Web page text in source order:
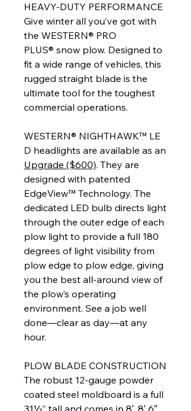
HEAVY-DUTY PERFORMANCE
Give winter all you’ve got with
the WESTERN® PRO
PLUS® snow plow. Designed to
fit a wide range of vehicles, this
rugged straight blade is the
ultimate tool for the toughest
commercial operations.
WESTERN® NIGHTHAWK™ LE
D headlights are available as an
Upgrade ($600). They are
designed with patented
EdgeView™ Technology. The
dedicated LED bulb directs light
through the outer edge of each
plow light to provide a full 180
degrees of light visibility from
plow edge to plow edge, giving
you the best all-around view of
the plow’s operating
environment. See a job well
done—clear as day—at any
hour.
PLOW BLADE CONSTRUCTION
The robust 12-gauge powder
coated steel moldboard is a full